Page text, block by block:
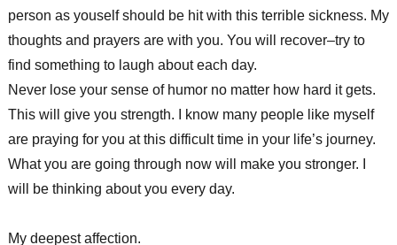
person as youself should be hit with this terrible sickness. My
thoughts and prayers are with you. You will recover–try to
find something to laugh about each day.
Never lose your sense of humor no matter how hard it gets.
This will give you strength. I know many people like myself
are praying for you at this difficult time in your life’s journey.
What you are going through now will make you stronger. I
will be thinking about you every day.
My deepest affection.